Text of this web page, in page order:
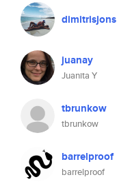
dimitrisjons
juanay
Juanita Y
tbrunkow
tbrunkow
barrelproof
barrelproof